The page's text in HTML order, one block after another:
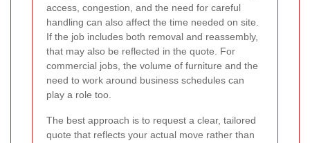
access, congestion, and the need for careful
handling can also affect the time needed on site.
If the job includes both removal and reassembly,
that may also be reflected in the quote. For
commercial jobs, the volume of furniture and the
need to work around business schedules can
play a role too.
The best approach is to request a clear, tailored
quote that reflects your actual move rather than